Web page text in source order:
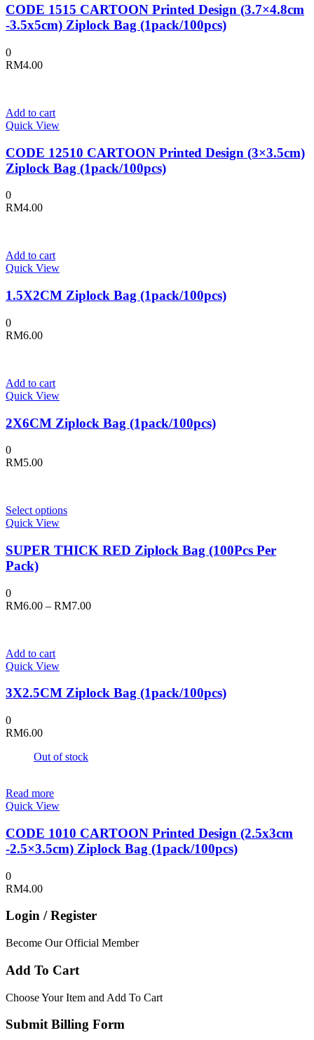
CODE 1515 CARTOON Printed Design (3.7×4.8cm
-3.5x5cm) Ziplock Bag (1pack/100pcs)
0
RM4.00
Add to cart
Quick View
CODE 12510 CARTOON Printed Design (3×3.5cm)
Ziplock Bag (1pack/100pcs)
0
RM4.00
Add to cart
Quick View
1.5X2CM Ziplock Bag (1pack/100pcs)
0
RM6.00
Add to cart
Quick View
2X6CM Ziplock Bag (1pack/100pcs)
0
RM5.00
Select optionsThis
multiple
variants.
be
Quick View
SUPER THICK RED Ziplock Bag (100Pcs Per
Pack)
0
RM6.00 – RM7.00Price
Add to cart
Quick View
3X2.5CM Ziplock Bag (1pack/100pcs)
0
RM6.00
Out of stock
Read more
Quick View
CODE 1010 CARTOON Printed Design (2.5x3cm
-2.5×3.5cm) Ziplock Bag (1pack/100pcs)
0
RM4.00
Login / Register
Become Our Official Member
Add To Cart
Choose Your Item and Add To Cart
Submit Billing Form